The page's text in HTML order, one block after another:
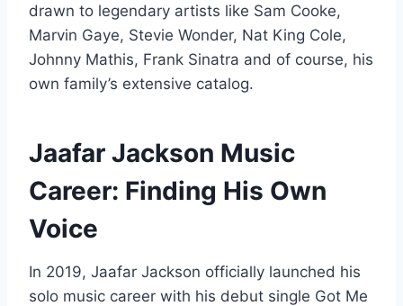
drawn to legendary artists like Sam Cooke,
Marvin Gaye, Stevie Wonder, Nat King Cole,
Johnny Mathis, Frank Sinatra and of course, his
own family’s extensive catalog.
Jaafar Jackson Music
Career: Finding His Own
Voice
In 2019, Jaafar Jackson officially launched his
solo music career with his debut single Got Me